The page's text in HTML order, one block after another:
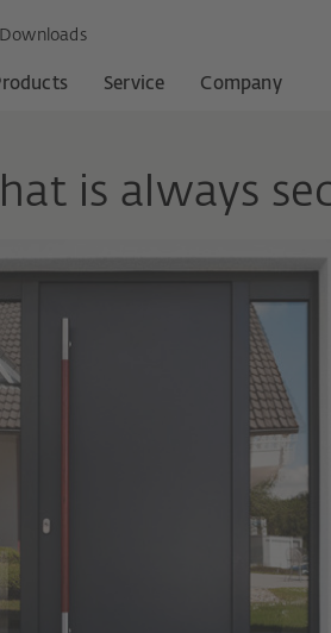
Downloads
Service Company
is always